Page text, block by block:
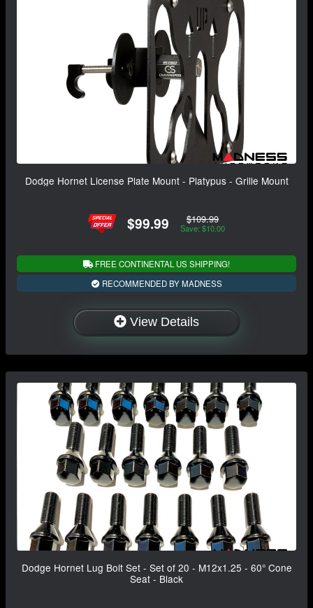
Dodge Hornet License Plate Mount - Platypus - Grille Mount
$99.99 $109.99
Save: $10.00
FREE CONTINENTAL US SHIPPING!
RECOMMENDED BY MADNESS
View Details
Dodge Hornet Lug Bolt Set - Set of 20 - M12x1.25 - 60° Cone
Seat - Black